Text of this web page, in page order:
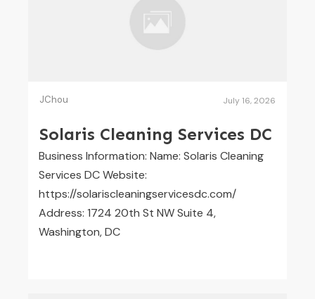
JChou July 16, 2026
Solaris Cleaning Services DC
Business Information: Name: Solaris Cleaning
Services DC Website:
https://solariscleaningservicesdc.com/
Address: 1724 20th St NW Suite 4,
Washington, DC